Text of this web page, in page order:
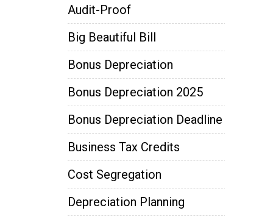
Audit-Proof
Big Beautiful Bill
Bonus Depreciation
Bonus Depreciation 2025
Bonus Depreciation Deadline
Business Tax Credits
Cost Segregation
Depreciation Planning